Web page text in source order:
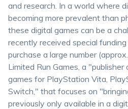
and research. In a world where
becoming more prevalent than
these digital games can be a
recently received special
purchase a large number
Limited Run Games, a
games for PlayStation Vita,
Switch," that focuses on
previously only available in a